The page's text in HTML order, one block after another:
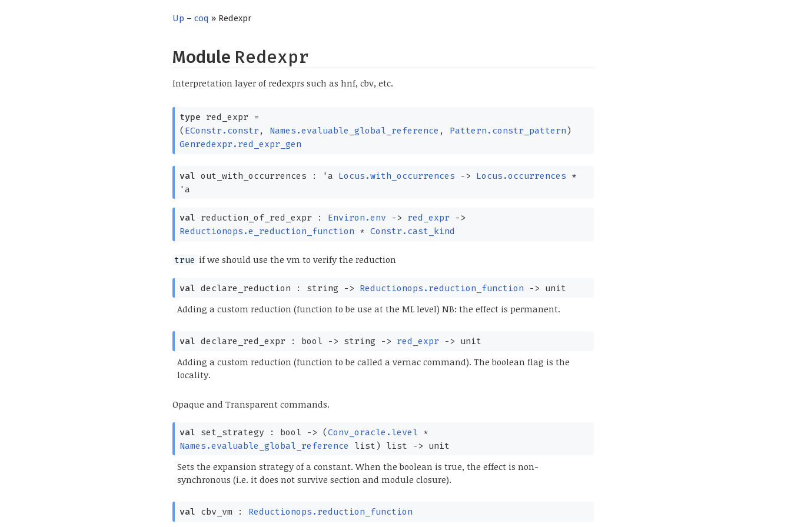
Up –coq » Redexpr
Module Redexpr
Interpretation layer of redexprs such as hnf, cbv, etc.
type red_expr =
( EConstr.constr , Names.evaluable_global_reference , Pattern.constr_pattern )
Genredexpr.red_expr_gen
val out_with_occurrences : 'a Locus.with_occurrences -> Locus.occurrences *
'a
val reduction_of_red_expr : Environ.env -> red_expr
->
Reductionops.e_reduction_function * Constr.cast_kind
true if we should use the vm to verify the reduction
val declare_reduction : string -> Reductionops.reduction_function -> unit
Adding a custom reduction (function to be use at the ML level) NB: the effect is permanent.
val declare_red_expr : bool -> string -> red_expr -> unit
Adding a custom reduction (function to be called a vernac command). The boolean flag is the
locality.
Opaque and Transparent commands.
val set_strategy : bool -> (Conv_oracle.level *
Names.evaluable_global_reference
list) list -> unit
Sets the expansion strategy of a constant. When the boolean is true, the effect is non-
synchronous (i.e. it does not survive section and module closure).
val cbv_vm : Reductionops.reduction_function